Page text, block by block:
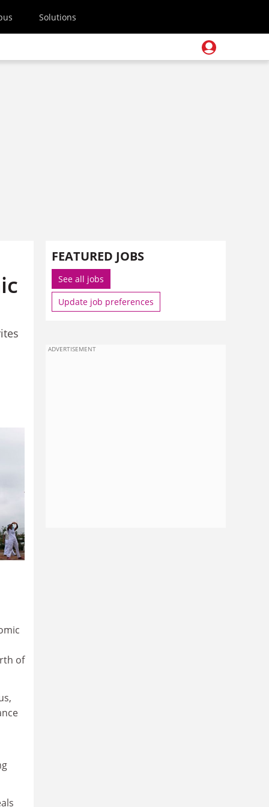
Solutions
of
FEATURED JOBS
See all jobs
Update job preferences
ADVERTISEMENT